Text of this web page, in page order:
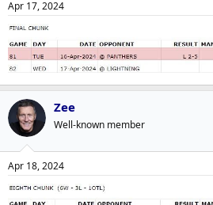
Apr 17, 2024
Zee
Well-known member
Apr 18, 2024